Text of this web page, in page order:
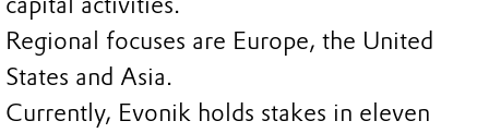
Regional focuses are Europe, the United
States and Asia.
Currently, Evonik holds stakes in eleven